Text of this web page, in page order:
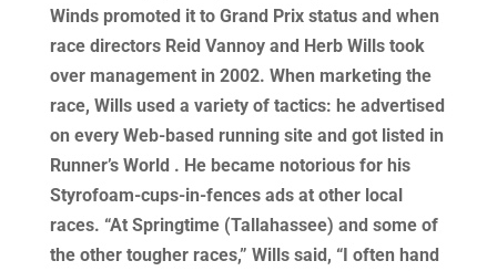
Winds promoted it to Grand Prix status and when
race directors Reid Vannoy and Herb Wills took
over management in 2002. When marketing the
race, Wills used a variety of tactics: he advertised
on every Web-based running site and got listed in
Runner’s World . He became notorious for his
Styrofoam-cups-in-fences ads at other local
races. “At Springtime (Tallahassee) and some of
the other tougher races,” Wills said, “I often hand